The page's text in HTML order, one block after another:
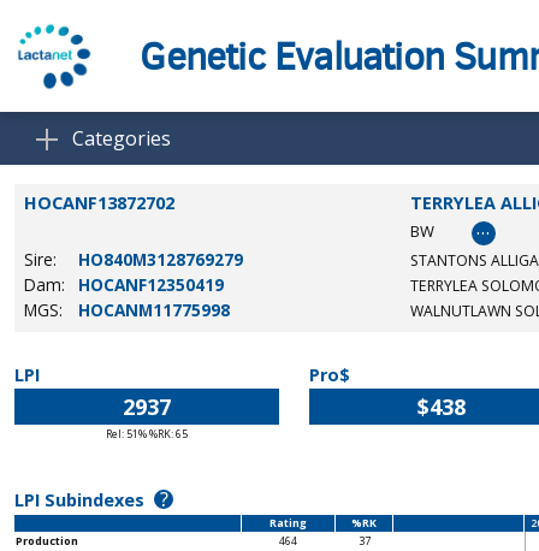
Genetic Evaluation
Categories
HOCANF13872702 TERRYLEA
BW …
Sire: HO840M3128769279 STANTONS
Dam: HOCANF12350419 TERRYLEA
MGS: HOCANM11775998 WALNUTLAWN
LPI
2937
Rel: 51% %RK: 65
Pro$
$438
LPI Subindexes ?
Rating %RK
Production
464
37